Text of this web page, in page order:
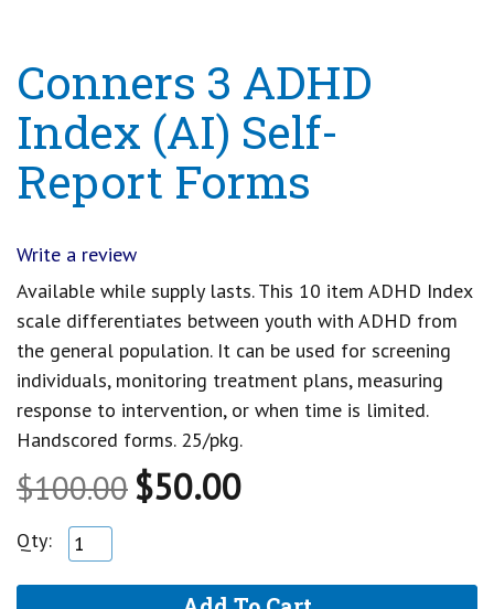
Conners 3 ADHD
Index (AI) Self-
Report Forms
Write a review
Available while supply lasts. This 10 item ADHD Index
scale differentiates between youth with ADHD from
the general population. It can be used for screening
individuals, monitoring treatment plans, measuring
response to intervention, or when time is limited.
Handscored forms. 25/pkg.
$100.00 $50.00
Qty: